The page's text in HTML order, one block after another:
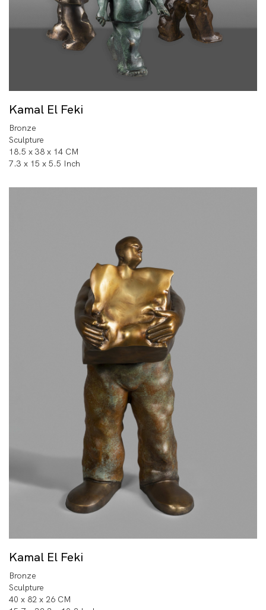
Kamal El Feki
Bronze
Sculpture
18.5 x 38 x 14 CM
7.3 x 15 x 5.5 Inch
Kamal El Feki
Bronze
Sculpture
40 x 82 x 26 CM